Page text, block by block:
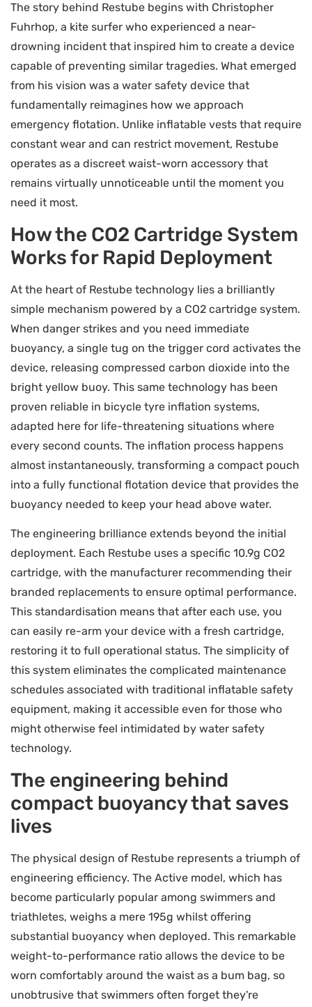
The story behind Restube begins with Christopher
Fuhrhop, a kite surfer who experienced a near-
drowning incident that inspired him to create a device
capable of preventing similar tragedies. What emerged
from his vision was a water safety device that
fundamentally reimagines how we approach
emergency flotation. Unlike inflatable vests that require
constant wear and can restrict movement, Restube
operates as a discreet waist-worn accessory that
remains virtually unnoticeable until the moment you
need it most.
How the CO2 Cartridge System
Works for Rapid Deployment
At the heart of Restube technology lies a brilliantly
simple mechanism powered by a CO2 cartridge system.
When danger strikes and you need immediate
buoyancy, a single tug on the trigger cord activates the
device, releasing compressed carbon dioxide into the
bright yellow buoy. This same technology has been
proven reliable in bicycle tyre inflation systems,
adapted here for life-threatening situations where
every second counts. The inflation process happens
almost instantaneously, transforming a compact pouch
into a fully functional flotation device that provides the
buoyancy needed to keep your head above water.
The engineering brilliance extends beyond the initial
deployment. Each Restube uses a specific 10.9g CO2
cartridge, with the manufacturer recommending their
branded replacements to ensure optimal performance.
This standardisation means that after each use, you
can easily re-arm your device with a fresh cartridge,
restoring it to full operational status. The simplicity of
this system eliminates the complicated maintenance
schedules associated with traditional inflatable safety
equipment, making it accessible even for those who
might otherwise feel intimidated by water safety
technology.
The engineering behind
compact buoyancy that saves
lives
The physical design of Restube represents a triumph of
engineering efficiency. The Active model, which has
become particularly popular among swimmers and
triathletes, weighs a mere 195g whilst offering
substantial buoyancy when deployed. This remarkable
weight-to-performance ratio allows the device to be
worn comfortably around the waist as a bum bag, so
unobtrusive that swimmers often forget they're